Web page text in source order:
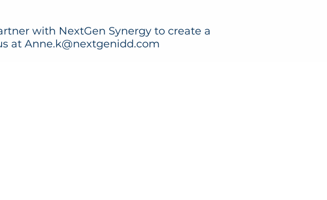
with NextGen Synergy to create a
at Anne.k@nextgenidd.com